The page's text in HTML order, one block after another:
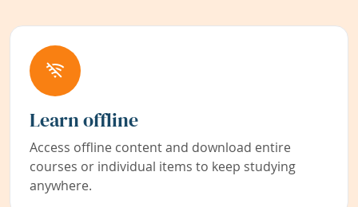
Learn offline
Access offline content and download entire
courses or individual items to keep studying
anywhere.